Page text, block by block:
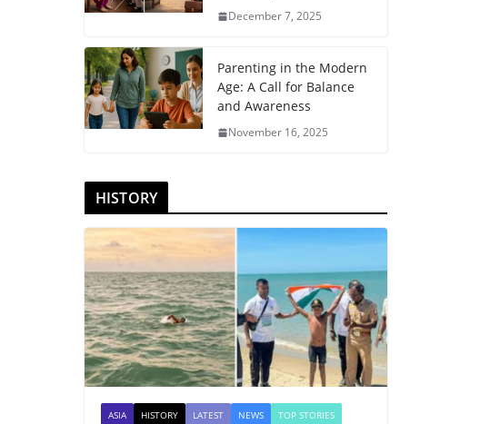
December 7, 2025
Parenting in the Modern
Age: A Call for Balance
and Awareness
November 16, 2025
HISTORY
ASIA HISTORY LATEST NEWS TOP STORIES